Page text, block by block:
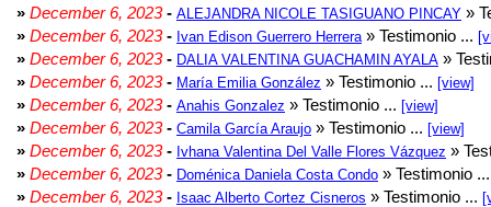
» December 6, 2023- ALEJANDRA NICOLE TASIGUANO PINCAY »
» December 6, 2023- Ivan Edison Guerrero Herrera » Testimonio ...
» December 6, 2023- DALIA VALENTINA GUACHAMIN AYALA »
» December 6, 2023- María Emilia González » Testimonio ... [view]
» December 6, 2023- Anahis Gonzalez » Testimonio ... [view]
» December 6, 2023- Camila García Araujo » Testimonio ... [view]
» December 6, 2023- Ivhana Valentina Del Valle Flores Vázquez »
» December 6, 2023- Doménica Daniela Costa Condo » Testimonio
» December 6, 2023- Isaac Alberto Cortez Cisneros » Testimonio ...